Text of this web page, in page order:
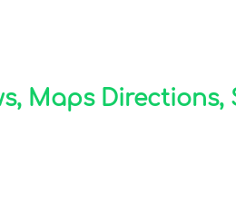
Maps Directions,